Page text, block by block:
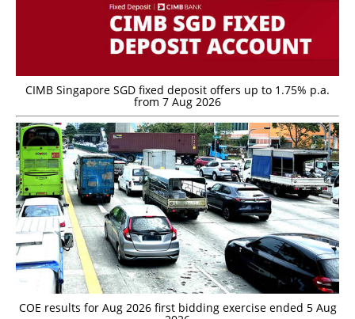
CIMB Singapore SGD fixed deposit offers up to 1.75% p.a.
from 7 Aug 2026
COE results for Aug 2026 first bidding exercise ended 5 Aug